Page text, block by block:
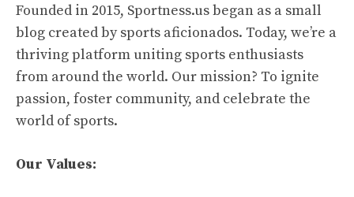
Founded in 2015, Sportness.us began as a small
blog created by sports aficionados. Today, we’re a
thriving platform uniting sports enthusiasts
from around the world. Our mission? To ignite
passion, foster community, and celebrate the
world of sports.
Our Values: